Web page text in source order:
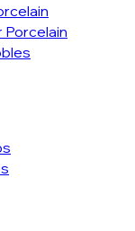
Porcelain